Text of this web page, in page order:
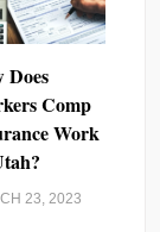
Does
Comp
Work
23, 2023